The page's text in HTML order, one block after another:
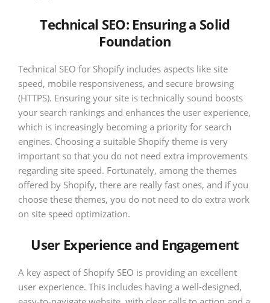
Technical SEO: Ensuring a Solid
Foundation
Technical SEO for Shopify includes aspects like site
speed, mobile responsiveness, and secure browsing
(HTTPS). Ensuring your site is technically sound boosts
your search rankings and enhances the user experience,
which is increasingly becoming a priority for search
engines. Choosing a suitable Shopify theme is very
important so that you do not need extra improvements
regarding site speed. Fortunately, among the themes
offered by Shopify, there are really fast ones, and if you
choose these themes, you do not need to do extra work
on site speed optimization.
User Experience and Engagement
A key aspect of Shopify SEO is providing an excellent
user experience. This includes having a well-designed,